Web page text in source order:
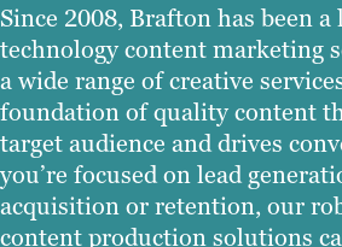
Since 2008, Brafton has been a
technology content marketing
a wide range of creative
foundation of quality content
target audience and drives
you’re focused on lead
acquisition or retention, our
content production solutions